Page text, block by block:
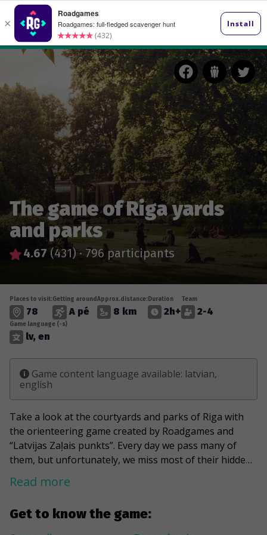
The game of Riga yards
and parks
4.67 (431) · 796 participants
Get to know the game:
Places to visit:
78
Getting around
A pé
Approx.distance:
8 km
Duration
2h+
Team
2-4
Game language (-s)
lv, en
Game content language available: latvian,
english
Take a look at the courtyards and parks of Riga with
the orienteering game created by Roadgames and
“Latvijas Zaļais punkts”. Every day we pass many of
them, but unfortunately, we miss most of their hidden
pearls. During the game, capture the Italian charm in
hidden Venice. Take a look at the Lincoln car with the
during the game. Wandering through the courtyards of
Riga, indulge in the contrasts provided by Art Nouveau
Read more